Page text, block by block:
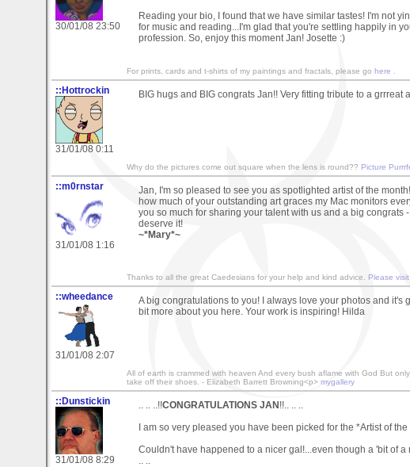
30/01/08 23:50
Reading your bio, I found that we have similar tastes! I'm not
for music and reading...I'm glad that you're settling happily in
profession. So, enjoy this moment Jan! Josette :)
For prints, cards and t-shirts of my paintings and fractals, please go here
::Hottrockin
31/01/08 0:11
BIG hugs and BIG congrats Jan!! Very fitting tribute to a grrreat
Why do the pictures come out square when the lens is round?? Picture
::m0rnstar
31/01/08 1:16
Jan, I'm so pleased to see you as spotlighted artist of the
how much of your outstanding art graces my Mac monitors
you so much for sharing your talent with us and a big congrats
deserve it!
~*Mary*~
Thanks to all the great Caedesians for your help and kind advice. Please
::wheedance
31/01/08 2:07
A big congratulations to you! I always love your photos and it's
bit more about you here. Your work is inspiring! Hilda
All of earth is crammed with heaven And every bush aflame with God But
take off their shoes. - Elizabeth Barrett Browning<p> mygallery
::Dunstickin
31/01/08 8:29
.. .. ..!!CONGRATULATIONS JAN !!.. .. ..
I am so very pleased you have been picked for the *Artist of the
Couldn't have happened to a nicer gal!...even though a 'bit of a
.. ..